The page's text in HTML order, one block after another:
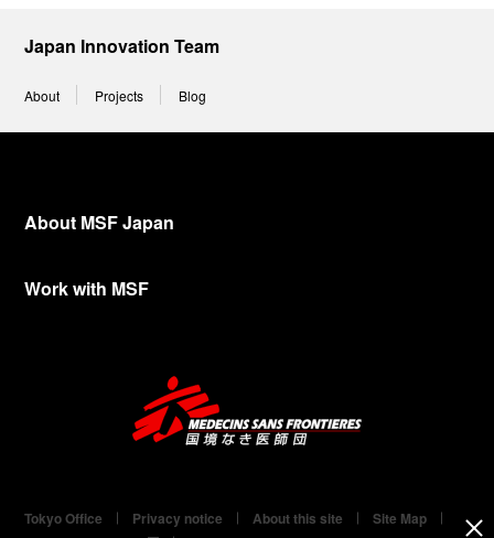
Japan Innovation Team
About Projects Blog
About MSF Japan
Work with MSF
Tokyo Office Privacy notice About this site
Site Map